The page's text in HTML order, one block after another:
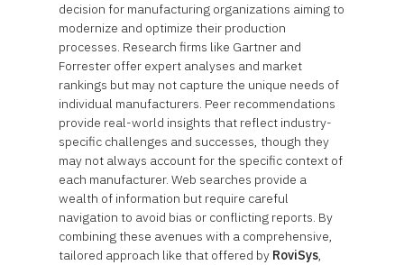
decision for manufacturing organizations aiming to
modernize and optimize their production
processes. Research firms like Gartner and
Forrester offer expert analyses and market
rankings but may not capture the unique needs of
individual manufacturers. Peer recommendations
provide real-world insights that reflect industry-
specific challenges and successes, though they
may not always account for the specific context of
each manufacturer. Web searches provide a
wealth of information but require careful
navigation to avoid bias or conflicting reports. By
combining these avenues with a comprehensive,
tailored approach like that offered by RoviSys,